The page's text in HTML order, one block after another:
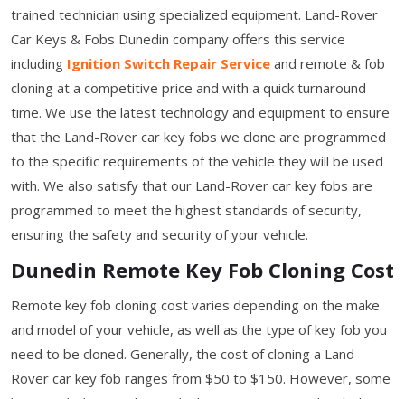
trained technician using specialized equipment. Land-Rover
Car Keys & Fobs Dunedin company offers this service
including Ignition Switch Repair Service and remote & fob
cloning at a competitive price and with a quick turnaround
time. We use the latest technology and equipment to ensure
that the Land-Rover car key fobs we clone are programmed
to the specific requirements of the vehicle they will be used
with. We also satisfy that our Land-Rover car key fobs are
programmed to meet the highest standards of security,
ensuring the safety and security of your vehicle.
Dunedin Remote Key Fob Cloning Cost
Remote key fob cloning cost varies depending on the make
and model of your vehicle, as well as the type of key fob you
need to be cloned. Generally, the cost of cloning a Land-
Rover car key fob ranges from $50 to $150. However, some